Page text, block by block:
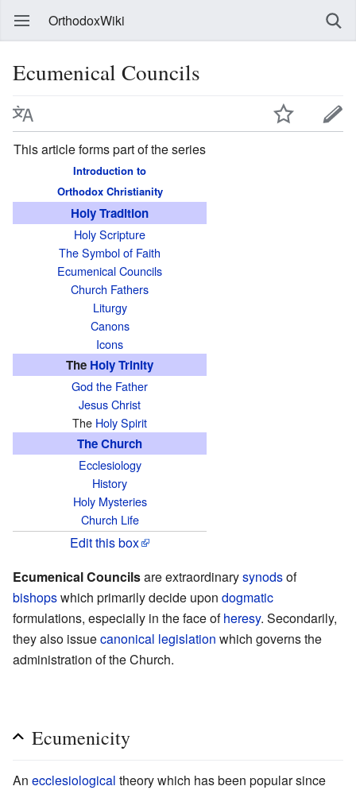
OrthodoxWiki
Ecumenical Councils
This article forms part of the series
Introduction to
Orthodox Christianity
Holy Tradition
Holy Scripture
The Symbol of Faith
Ecumenical Councils
Church Fathers
Liturgy
Canons
Icons
The Holy Trinity
God the Father
Jesus Christ
The Holy Spirit
The Church
Ecclesiology
History
Holy Mysteries
Church Life
Edit this box
Ecumenical Councilsare extraordinarysynodsof
bishopswhich primarily decide upon dogmatic
formulations, especially in the face ofheresy. Secondarily,
they also issuecanonical legislation which governs the
administration of the Church.
Ecumenicity
An ecclesiological theory which has been popular since